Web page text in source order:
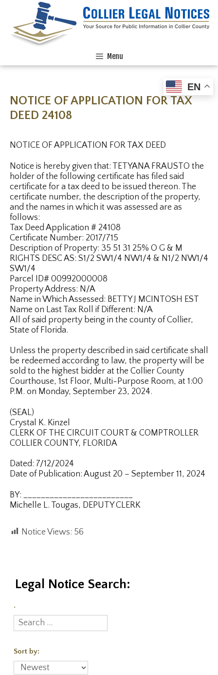
Menu
NOTICE OF APPLICATION FOR TAX
DEED 24108
NOTICE OF APPLICATION FOR TAX DEED
Notice is hereby given that: TETYANA FRAUSTO the
holder of the following certificate has filed said
certificate for a tax deed to be issued thereon. The
certificate number, the description of the property,
and the names in which it was assessed are as
follows:
Tax Deed Application # 24108
Certificate Number: 2017/715
Description of Property: 35 51 31 25% O G & M
RIGHTS DESC AS: S1/2 SW1/4 NW1/4 & N1/2 NW1/4
SW1/4
Parcel ID# 00992000008
Property Address: N/A
Name in Which Assessed: BETTY J MCINTOSH EST
Name on Last Tax Roll if Different: N/A
All of said property being in the county of Collier,
State of Florida.
Unless the property described in said certificate shall
be redeemed according to law, the property will be
sold to the highest bidder at the Collier County
Courthouse, 1st Floor, Multi-Purpose Room, at 1:00
P.M. on Monday, September 23, 2024.
(SEAL)
Crystal K. Kinzel
CLERK OF THE CIRCUIT COURT & COMPTROLLER
COLLIER COUNTY, FLORIDA
Dated: 7/12/2024
Date of Publication: August 20 – September 11, 2024
BY: _________________________
Michelle L. Tougas, DEPUTY CLERK
Notice Views: 56
Legal Notice Search:
.
Sort by:
EN